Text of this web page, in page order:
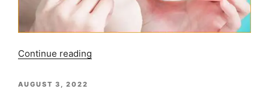
Continue reading
POSTED
AUGUST 3, 2022